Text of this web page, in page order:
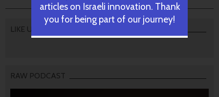
LIKE US
RAW PODCAST
articles on Israeli innovation. Thank
you for being part of our journey!